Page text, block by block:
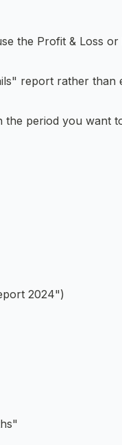
the Profit & Loss
report rather than
the period you want
2024")